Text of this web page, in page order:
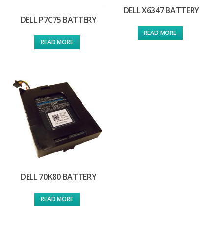
DELL P7C75 BATTERY
READ MORE
DELL X6347 BATTERY
READ MORE
DELL 70K80 BATTERY
READ MORE